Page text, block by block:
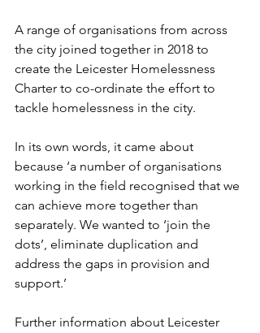
A range of organisations from across
the city joined together in 2018 to
create the Leicester Homelessness
Charter to co-ordinate the effort to
tackle homelessness in the city.
In its own words, it came about
because ‘a number of organisations
working in the field recognised that we
can achieve more together than
separately. We wanted to ‘join the
dots’, eliminate duplication and
address the gaps in provision and
support.’
Further information about Leicester